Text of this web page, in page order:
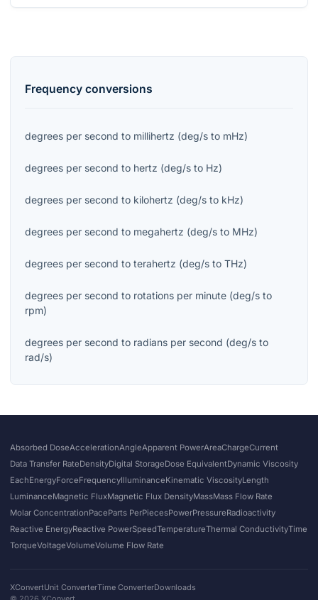
Frequency conversions
degrees per second to millihertz (deg/s to mHz)
degrees per second to hertz (deg/s to Hz)
degrees per second to kilohertz (deg/s to kHz)
degrees per second to megahertz (deg/s to MHz)
degrees per second to terahertz (deg/s to THz)
degrees per second to rotations per minute (deg/s to
rpm)
degrees per second to radians per second (deg/s to
rad/s)
Absorbed DoseAccelerationAngleApparent PowerAreaChargeCurrent
Data Transfer RateDensityDigital StorageDose EquivalentDynamic Viscosity
EachEnergyForceFrequencyIlluminanceKinematic ViscosityLength
LuminanceMagnetic FluxMagnetic Flux DensityMassMass Flow Rate
Molar ConcentrationPaceParts PerPiecesPowerPressureRadioactivity
Reactive EnergyReactive PowerSpeedTemperatureThermal ConductivityTime
TorqueVoltageVolumeVolume Flow Rate
XConvertUnit ConverterTime ConverterDownloads